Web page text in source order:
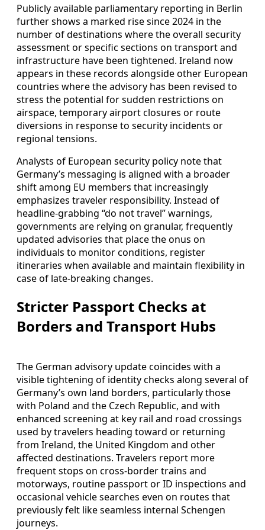
Publicly available parliamentary reporting in Berlin
further shows a marked rise since 2024 in the
number of destinations where the overall security
assessment or specific sections on transport and
infrastructure have been tightened. Ireland now
appears in these records alongside other European
countries where the advisory has been revised to
stress the potential for sudden restrictions on
airspace, temporary airport closures or route
diversions in response to security incidents or
regional tensions.
Analysts of European security policy note that
Germany’s messaging is aligned with a broader
shift among EU members that increasingly
emphasizes traveler responsibility. Instead of
headline-grabbing “do not travel” warnings,
governments are relying on granular, frequently
updated advisories that place the onus on
individuals to monitor conditions, register
itineraries when available and maintain flexibility in
case of late-breaking changes.
Stricter Passport Checks at
Borders and Transport Hubs
The German advisory update coincides with a
visible tightening of identity checks along several of
Germany’s own land borders, particularly those
with Poland and the Czech Republic, and with
enhanced screening at key rail and road crossings
used by travelers heading toward or returning
from Ireland, the United Kingdom and other
affected destinations. Travelers report more
frequent stops on cross-border trains and
motorways, routine passport or ID inspections and
occasional vehicle searches even on routes that
previously felt like seamless internal Schengen
journeys.